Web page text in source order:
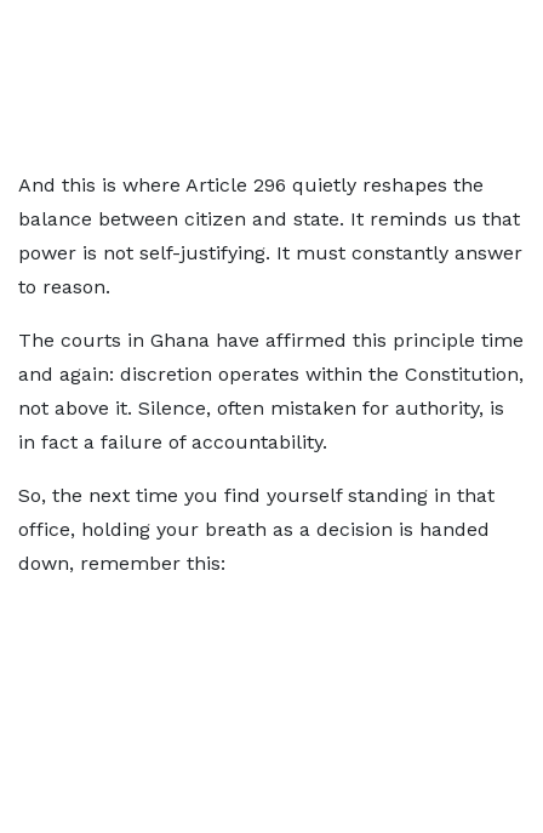
And this is where Article 296 quietly reshapes the
balance between citizen and state. It reminds us that
power is not self-justifying. It must constantly answer
to reason.
The courts in Ghana have affirmed this principle time
and again: discretion operates within the Constitution,
not above it. Silence, often mistaken for authority, is
in fact a failure of accountability.
So, the next time you find yourself standing in that
office, holding your breath as a decision is handed
down, remember this: